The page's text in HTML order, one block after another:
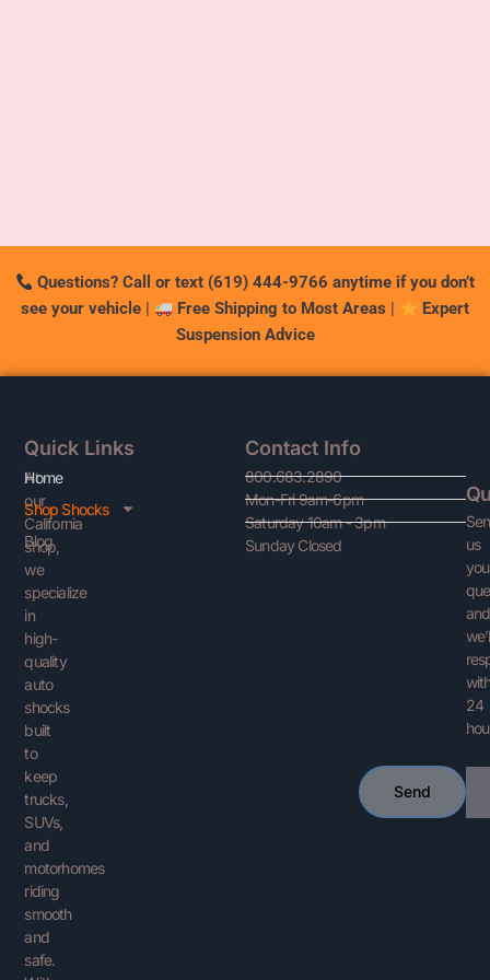
Questions? Call or text (619) 444-9766 anytime if you don’t
see your vehicle
Free Shipping to Most Areas
Expert
Suspension Advice
At
our
California
shop,
we
specialize
in
high-
quality
auto
shocks
built
to
keep
trucks,
SUVs,
and
motorhomes
riding
smooth
and
safe.
Quick Links
Home
Shop Shocks
Blog
Contact Info
800.683.2890
Mon-Fri 9am-6pm
Saturday 10am - 3pm
Sunday Closed
us
and
24
Send